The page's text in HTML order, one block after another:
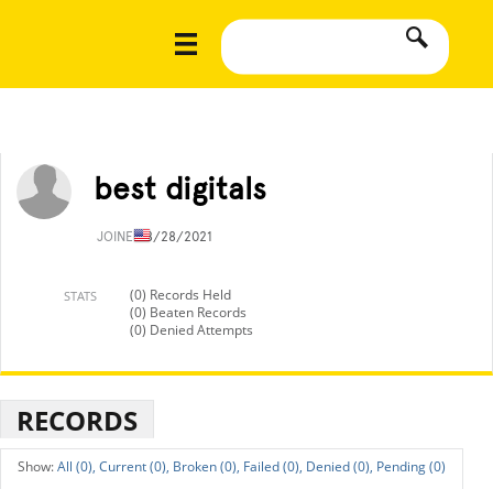
best digitals
JOINED8/28/2021
STATS
(0) Records Held
(0) Beaten Records
(0) Denied Attempts
RECORDS
All (0), Current (0), Broken (0), Failed (0), Denied (0), Pending (0)